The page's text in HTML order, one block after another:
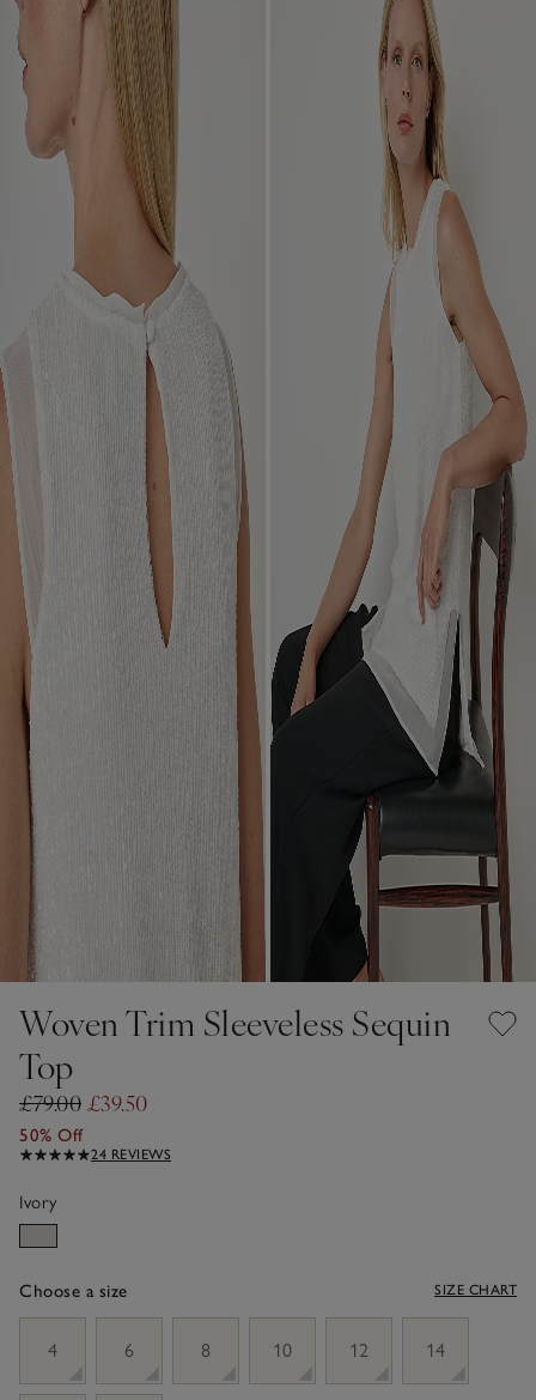
Woven Trim Sleeveless Sequin
Top
£79.00 £39.50
50% Off
24 REVIEWS
Ivory
Choose a size SIZE CHART
4
6 8 10 12 14